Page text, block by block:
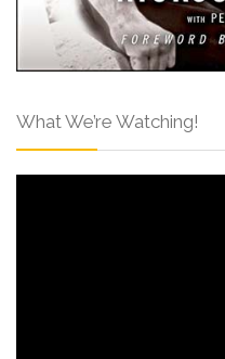
What We’re Watching!